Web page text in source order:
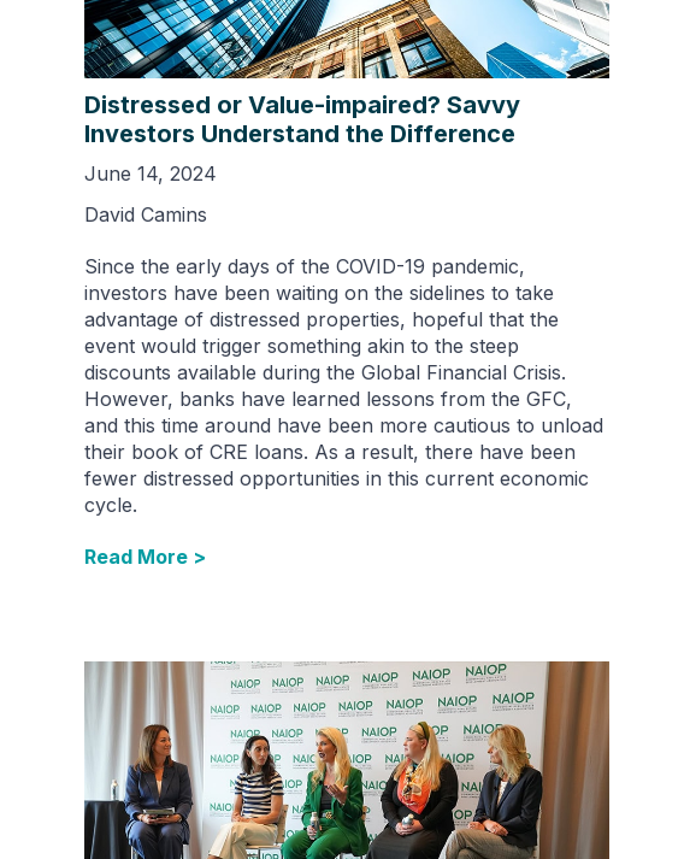
Distressed or Value-impaired? Savvy
Investors Understand the Difference
June 14, 2024
David Camins
Since the early days of the COVID-19 pandemic,
investors have been waiting on the sidelines to take
advantage of distressed properties, hopeful that the
event would trigger something akin to the steep
discounts available during the Global Financial Crisis.
However, banks have learned lessons from the GFC,
and this time around have been more cautious to unload
their book of CRE loans. As a result, there have been
fewer distressed opportunities in this current economic
cycle.
Read More >